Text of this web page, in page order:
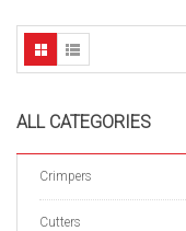
ALL CATEGORIES
Crimpers
Cutters